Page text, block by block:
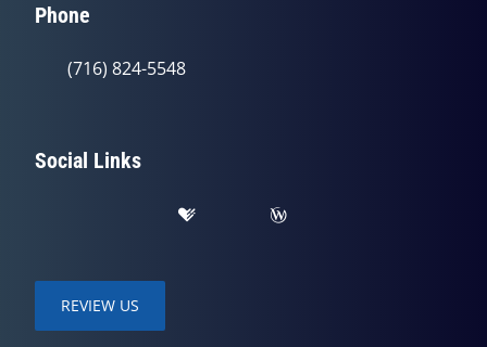
Phone
(716) 824-5548
Social Links
REVIEW US